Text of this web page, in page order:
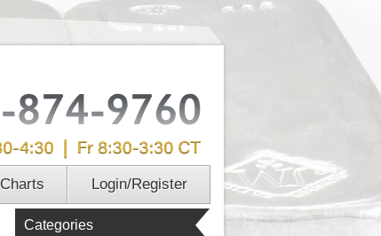
Charts Login/Register
Categories